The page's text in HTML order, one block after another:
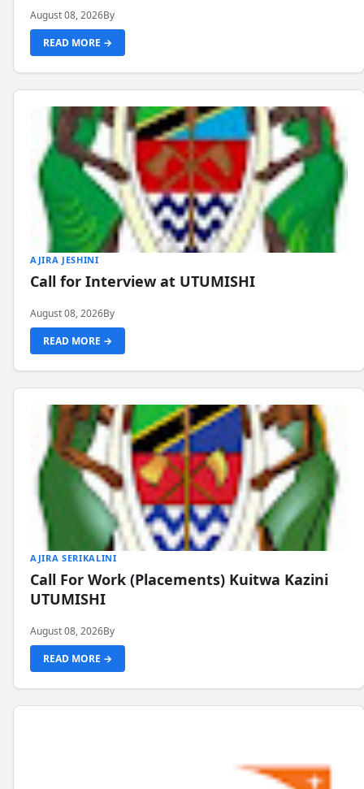
August 08, 2026By
READ MORE →
AJIRA JESHINI
Call for Interview at UTUMISHI
August 08, 2026By
READ MORE →
AJIRA SERIKALINI
Call For Work (Placements) Kuitwa Kazini
UTUMISHI
August 08, 2026By
READ MORE →